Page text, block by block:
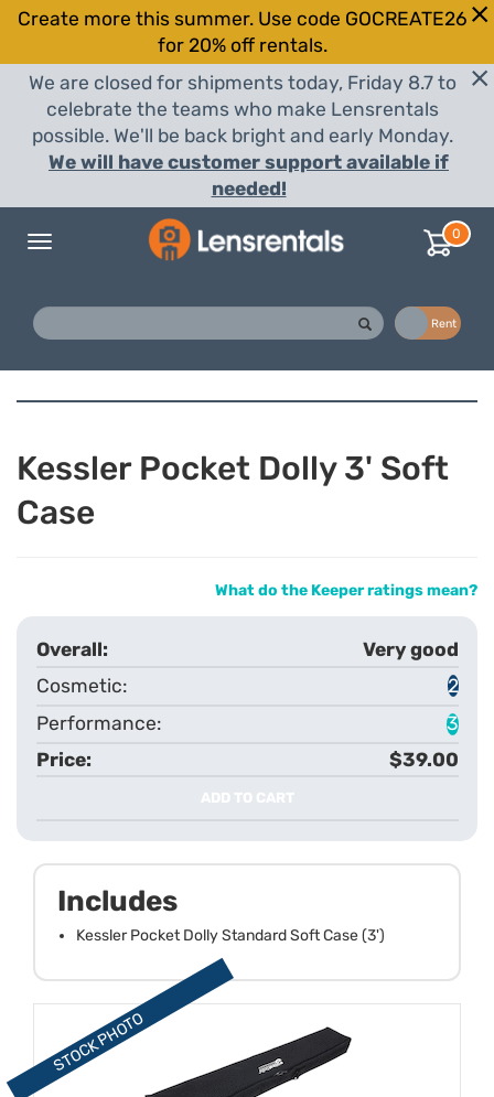
Create more this summer. Use code GOCREATE26
for 20% off rentals.
We are closed for shipments today, Friday 8.7 to
celebrate the teams who make Lensrentals
possible. We'll be back bright and early Monday.
We will have customer support available if
needed!
Toggle
0
Rent
Kessler Pocket Dolly 3' Soft
Case
What do the Keeper ratings mean?
Very good
2
3
$39.00
ADD TO CART
Includes
Kessler Pocket Dolly Standard Soft Case (3')